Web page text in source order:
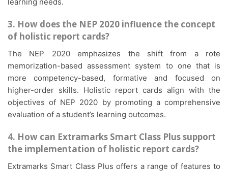
learning needs.
3. How does the NEP 2020 influence the concept
of holistic report cards?
The NEP 2020 emphasizes the shift from a rote
memorization-based assessment system to one that is
more competency-based, formative and focused on
higher-order skills. Holistic report cards align with the
objectives of NEP 2020 by promoting a comprehensive
evaluation of a student’s learning outcomes.
4. How can Extramarks Smart Class Plus support
the implementation of holistic report cards?
Extramarks Smart Class Plus offers a range of features to